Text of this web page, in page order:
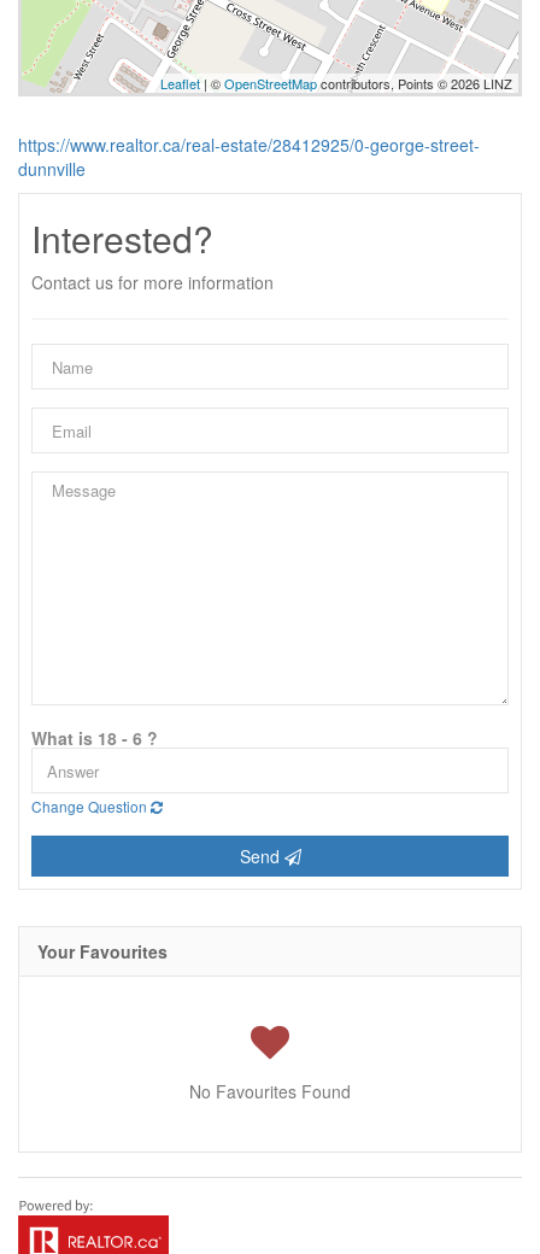
Leaflet| ©OpenStreetMapcontributors, Points © 2026 LINZ
https://www.realtor.ca/real-estate/28412925/0-george-street-
dunnville
Interested?
Contact us for more information
What is 18 - 6 ?
Change Question
Send
Your Favourites
No Favourites Found